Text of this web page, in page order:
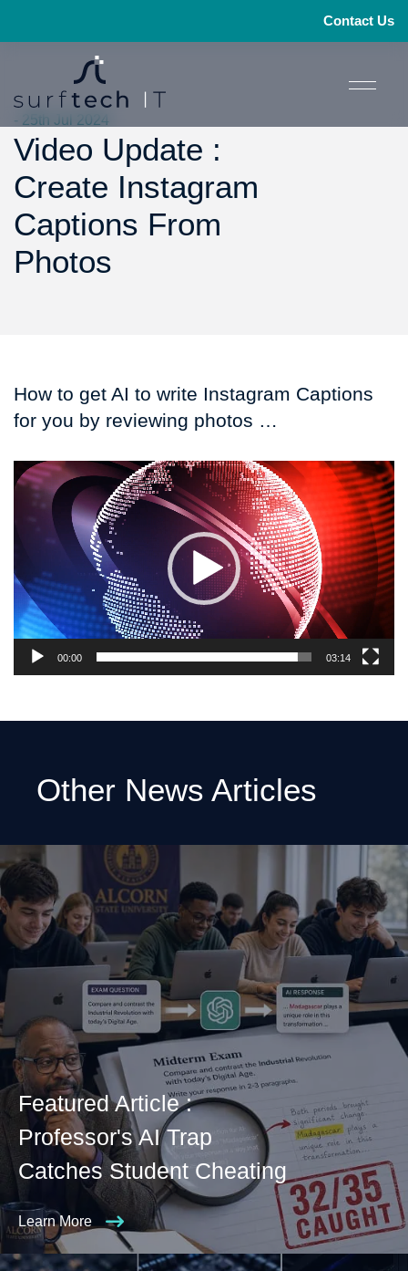
Contact Us
- 25th Jul 2024
Video Update :
Create Instagram
Captions From
Photos
How to get AI to write Instagram Captions
for you by reviewing photos …
Video
Player
00:00 03:14
Other News Articles
Featured Article :
Professor's AI Trap
Catches Student Cheating
Learn More